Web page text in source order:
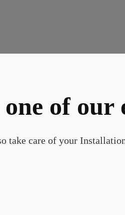
of our
take care of your